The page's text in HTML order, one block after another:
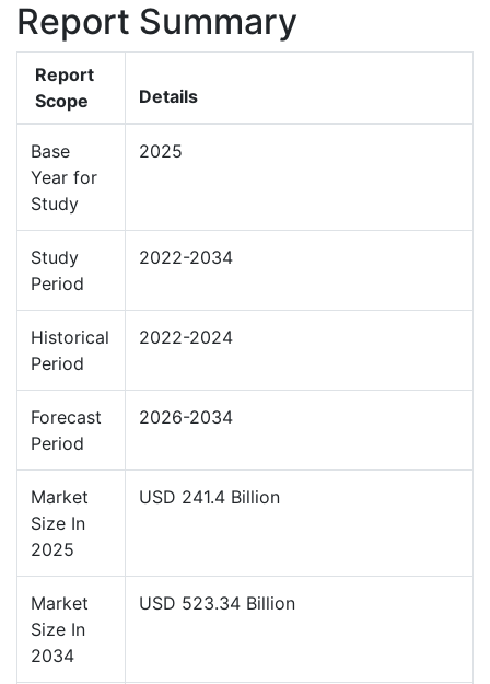
Report Summary
Report
Scope
Details
Base
Year for
Study
2025
Study
Period
2022-2034
Historical
Period
2022-2024
Forecast
Period
2026-2034
Market
Size In
2025
USD 241.4 Billion
Market
Size In
2034
USD 523.34 Billion